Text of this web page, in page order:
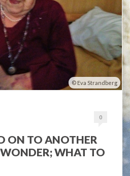
Eva Strandberg
0
ON TO ANOTHER
WHAT TO